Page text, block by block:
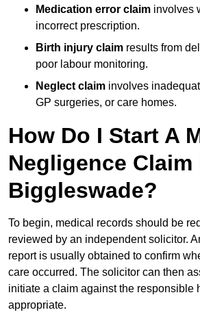
Medication error claim involves
incorrect prescription.
Birth injury claim results from
poor labour monitoring.
Neglect claim involves
GP surgeries, or care homes.
How Do I Start A
Negligence Claim
Biggleswade?
To begin, medical records should be
reviewed by an independent solicitor.
report is usually obtained to confirm
care occurred. The solicitor can then
initiate a claim against the responsible
appropriate.